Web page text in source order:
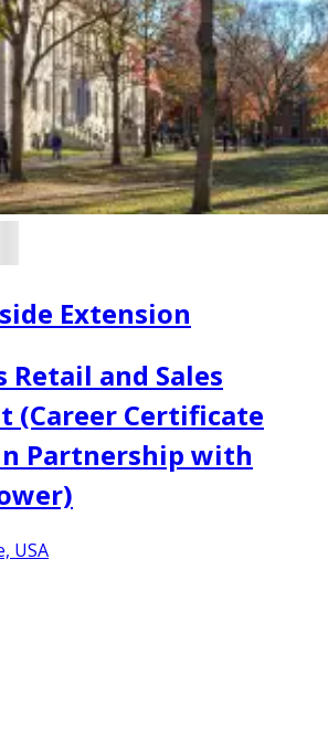
Extension
Retail and Sales
(Career Certificate
Partnership with
USA